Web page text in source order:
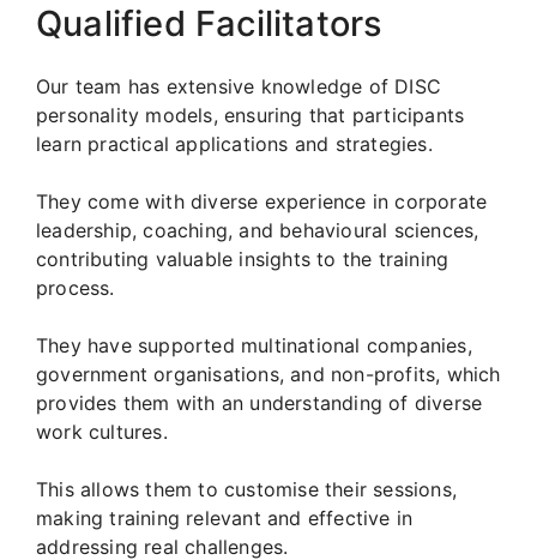
Qualified Facilitators
Our team has extensive knowledge of DISC
personality models, ensuring that participants
learn practical applications and strategies.
They come with diverse experience in corporate
leadership, coaching, and behavioural sciences,
contributing valuable insights to the training
process.
They have supported multinational companies,
government organisations, and non-profits, which
provides them with an understanding of diverse
work cultures.
This allows them to customise their sessions,
making training relevant and effective in
addressing real challenges.